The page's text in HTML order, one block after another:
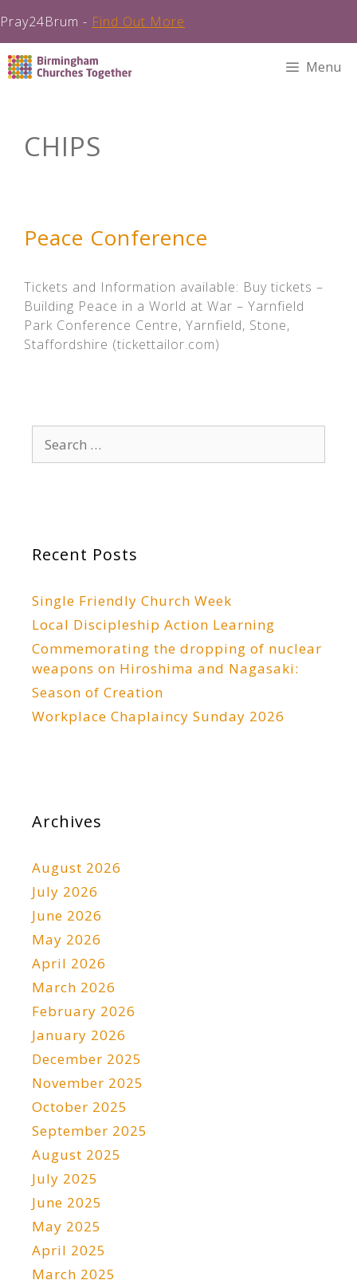
Pray24Brum - Find Out More
Skip
to
Menu
CHIPS
Peace Conference
Tickets and Information available: Buy tickets –
Building Peace in a World at War – Yarnfield
Park Conference Centre, Yarnfield, Stone,
Staffordshire (tickettailor.com)
for:
Recent Posts
Single Friendly Church Week
Local Discipleship Action Learning
Commemorating the dropping of nuclear
weapons on Hiroshima and Nagasaki:
Season of Creation
Workplace Chaplaincy Sunday 2026
Archives
August 2026
July 2026
June 2026
May 2026
April 2026
March 2026
February 2026
January 2026
December 2025
November 2025
October 2025
September 2025
August 2025
July 2025
June 2025
May 2025
April 2025
March 2025